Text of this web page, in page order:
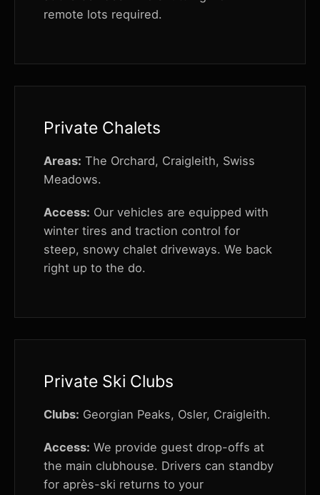
remote lots required.
Private Chalets
Areas: The Orchard, Craigleith, Swiss
Meadows.
Access: Our vehicles are equipped with
winter tires and traction control for
steep, snowy chalet driveways. We back
right up to the do.
Private Ski Clubs
Clubs: Georgian Peaks, Osler, Craigleith.
Access: We provide guest drop-offs at
the main clubhouse. Drivers can standby
for après-ski returns to your